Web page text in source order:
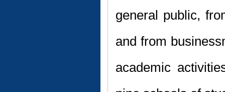
general public,
and from
academic